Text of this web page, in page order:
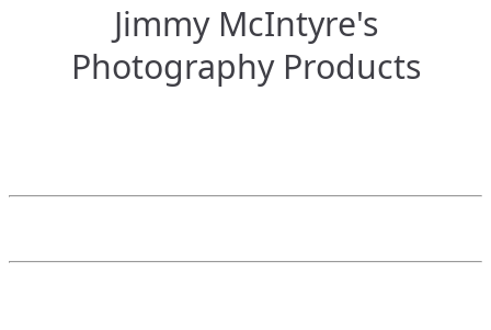
Jimmy McIntyre's
Photography Products